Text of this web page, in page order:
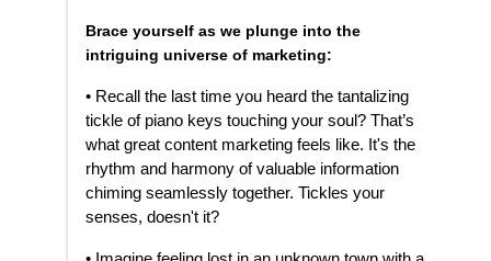
Brace yourself as we plunge into the
intriguing universe of marketing:
• Recall the last time you heard the tantalizing
tickle of piano keys touching your soul? That’s
what great content marketing feels like. It's the
rhythm and harmony of valuable information
chiming seamlessly together. Tickles your
senses, doesn't it?